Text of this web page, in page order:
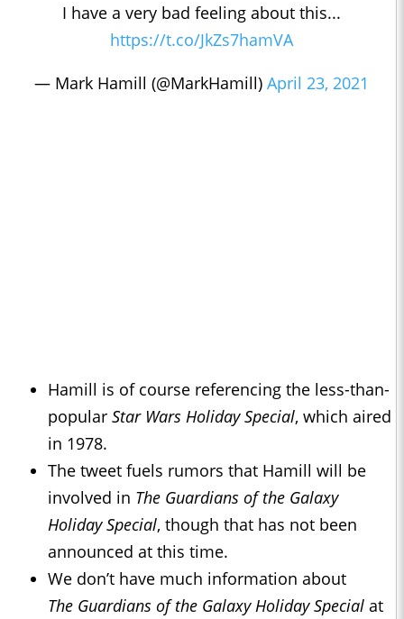
I have a very bad feeling about this...
https://t.co/JkZs7hamVA
— Mark Hamill (@MarkHamill) April 23, 2021
Hamill is of course referencing the less-than-
popular Star Wars Holiday Special, which aired
in 1978.
The tweet fuels rumors that Hamill will be
involved in The Guardians of the Galaxy
Holiday Special, though that has not been
announced at this time.
We don’t have much information about
The Guardians of the Galaxy Holiday Special at